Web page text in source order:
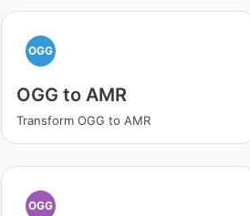
OGG
OGG to AMR
Transform OGG to AMR
OGG